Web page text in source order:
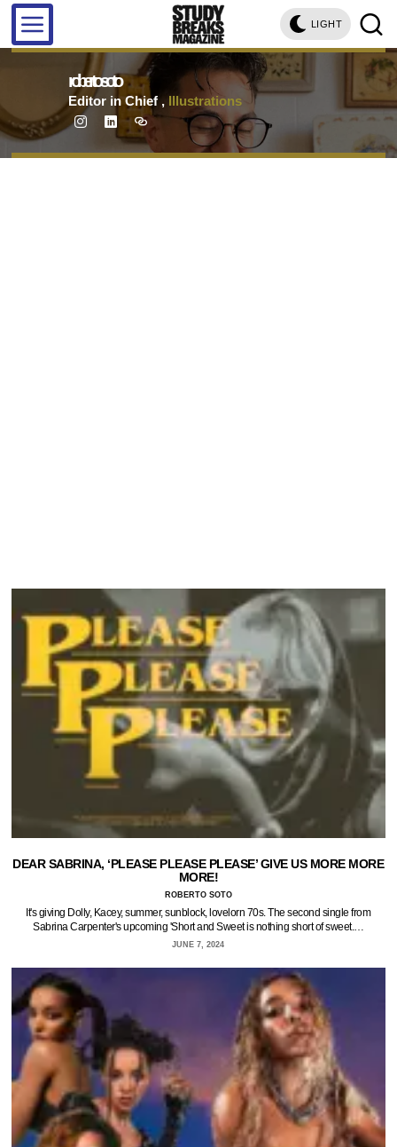
LIGHT
roberto soto
Editor in Chief , Illustrations
DEAR SABRINA, ‘PLEASE PLEASE PLEASE’ GIVE US MORE MORE
MORE!
ROBERTO SOTO
It's giving Dolly, Kacey, summer, sunblock, lovelorn 70s. The second single from
Sabrina Carpenter's upcoming 'Short and Sweet is nothing short of sweet.…
JUNE 7, 2024